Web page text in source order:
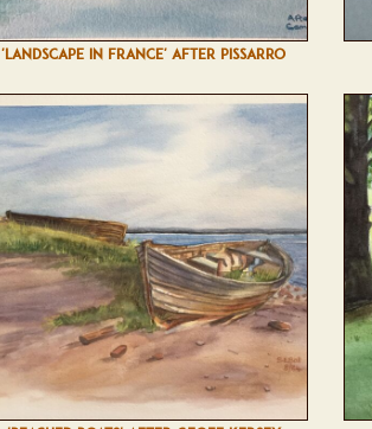
'LANDSCAPE IN FRANCE' AFTER PISSARRO